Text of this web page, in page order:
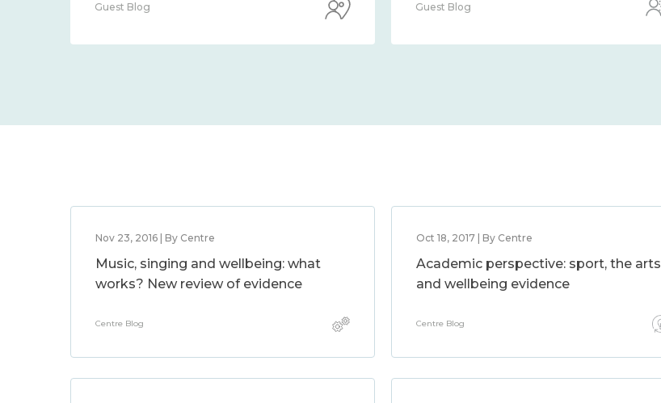
Guest Blog Guest Blog
Nov 23, 2016 | By Centre
Music, singing and wellbeing: what
works? New review of evidence
Centre Blog
Oct 18, 2017 | By Centre
Academic perspective: sport, the arts
and wellbeing evidence
Centre Blog